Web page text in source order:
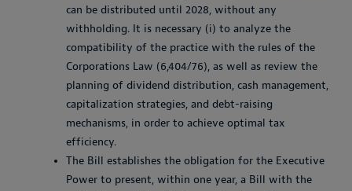
can be distributed until 2028, without any
withholding. It is necessary (i) to analyze the
compatibility of the practice with the rules of the
Corporations Law (6,404/76), as well as review the
planning of dividend distribution, cash management,
capitalization strategies, and debt-raising
mechanisms, in order to achieve optimal tax
efficiency.
The Bill establishes the obligation for the Executive
Power to present, within one year, a Bill with the